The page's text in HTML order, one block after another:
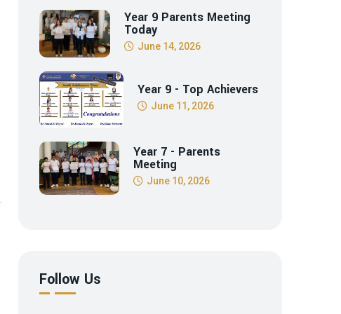
Year 9 Parents Meeting
Today
June 14, 2026
Year 9 - Top Achievers
June 11, 2026
Year 7 - Parents
Meeting
June 10, 2026
Follow Us